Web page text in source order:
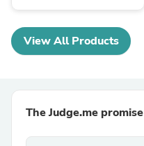
View All Products
The Judge.me promise